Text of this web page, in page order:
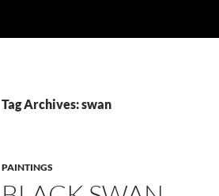
Tag Archives: swan
PAINTINGS